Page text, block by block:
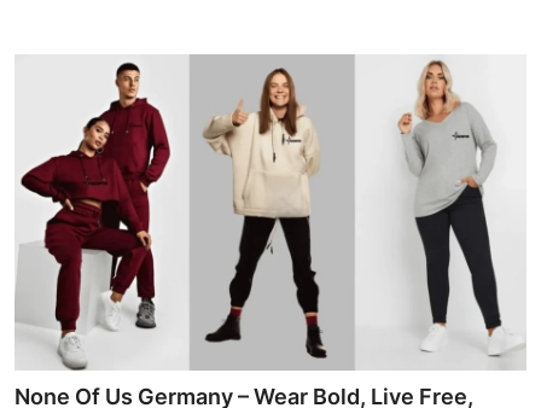
Business
Finance
Tech
Hosting
Real Estate
None Of Us Germany – Wear Bold, Live Free,